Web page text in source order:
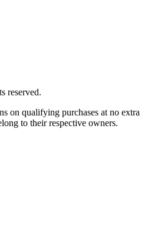
reserved.
on qualifying purchases at no extra
to their respective owners.